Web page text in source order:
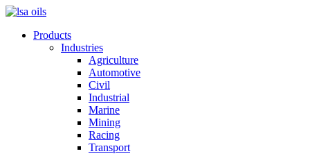
Products
Industries
Agriculture
Automotive
Civil
Industrial
Marine
Mining
Racing
Transport